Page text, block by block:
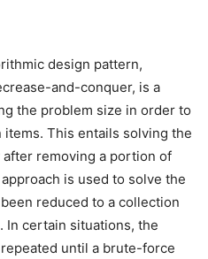
design pattern,
and-conquer, is a
the problem size in order to
This entails solving the
removing a portion of
is used to solve the
reduced to a collection
In certain situations, the
until a brute-force